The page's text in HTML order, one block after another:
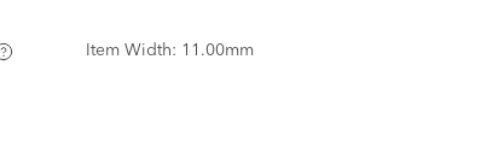
Item Width: 11.00mm